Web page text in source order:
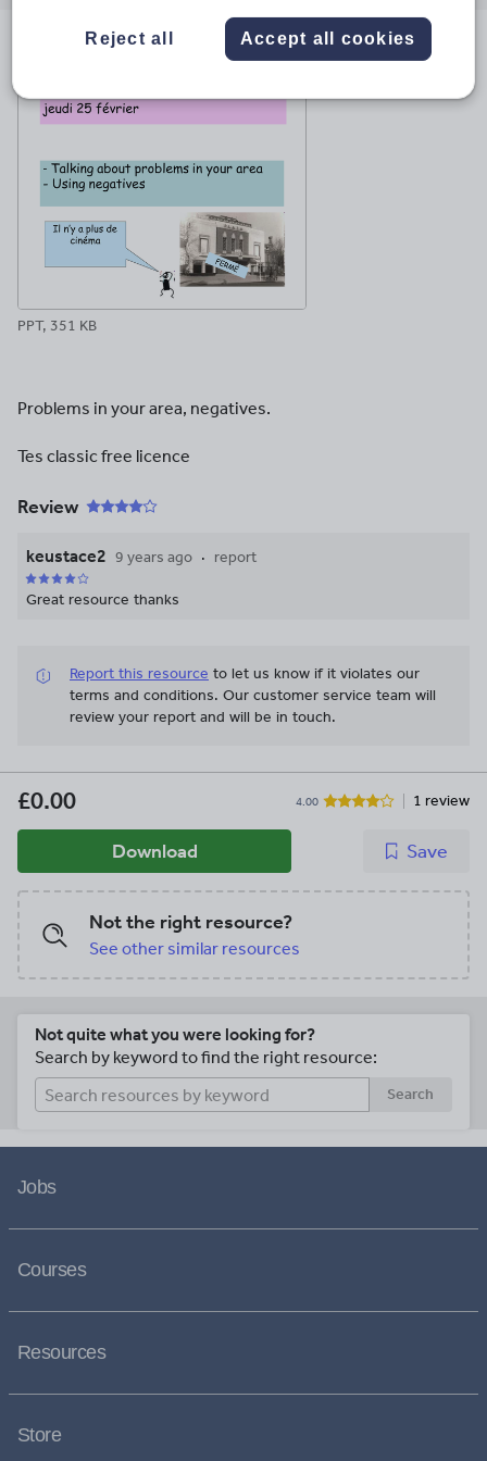
PPT, 351 KB
Problems in your area, negatives.
Tes classic free licence
Review
keustace2 9 years ago report
Great resource thanks
Report this resource to let us know if it violates our
terms and conditions. Our customer service team will
review your report and will be in touch.
£0.00 4.00 1 review
Download Save
Not the right resource?
See other similar resources
Not quite what you were looking for?
Search by keyword to find the right resource:
Search
Jobs
Courses
Resources
Store
Reject all Accept all cookies